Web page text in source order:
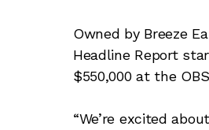
Owned by Breeze
Headline Report
$550,000 at the
“We’re excited